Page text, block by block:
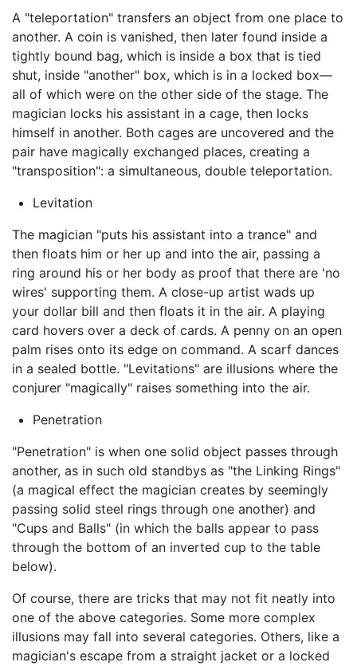
A "teleportation" transfers an object from one place to
another. A coin is vanished, then later found inside a
tightly bound bag, which is inside a box that is tied
shut, inside "another" box, which is in a locked box—
all of which were on the other side of the stage. The
magician locks his assistant in a cage, then locks
himself in another. Both cages are uncovered and the
pair have magically exchanged places, creating a
"transposition": a simultaneous, double teleportation.
Levitation
The magician "puts his assistant into a trance" and
then floats him or her up and into the air, passing a
ring around his or her body as proof that there are 'no
wires' supporting them. A close-up artist wads up
your dollar bill and then floats it in the air. A playing
card hovers over a deck of cards. A penny on an open
palm rises onto its edge on command. A scarf dances
in a sealed bottle. "Levitations" are illusions where the
conjurer "magically" raises something into the air.
Penetration
"Penetration" is when one solid object passes through
another, as in such old standbys as "the Linking Rings"
(a magical effect the magician creates by seemingly
passing solid steel rings through one another) and
"Cups and Balls" (in which the balls appear to pass
through the bottom of an inverted cup to the table
below).
Of course, there are tricks that may not fit neatly into
one of the above categories. Some more complex
illusions may fall into several categories. Others, like a
magician's escape from a straight jacket or a locked